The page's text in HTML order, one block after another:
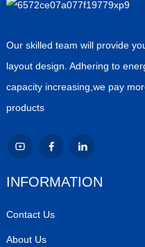
Our skilled team will provide
layout design. Adhering to
capacity increasing,we pay
products
INFORMATION
Contact Us
About Us